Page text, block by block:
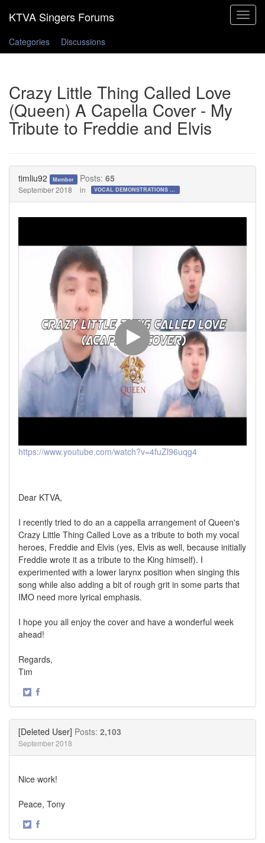
Toggle
Categories
Discussions
Crazy Little Thing Called Love
(Queen) A Capella Cover - My
Tribute to Freddie and Elvis
timliu92 Member Posts: 65
September 2018 in VOCAL DEMONSTRATIONS for the Bold!
https://www.youtube.com/watch?v=4fuZl96uqg4
Dear KTVA,
I recently tried to do an a cappella arrangement of Queen's
Crazy Little Thing Called Love as a tribute to both my vocal
heroes, Freddie and Elvis (yes, Elvis as well, because initially
Freddie wrote it as a tribute to the King himself). I
experimented with a lower larynx position when singing this
song while also adding a bit of rough grit in some parts that
IMO need more lyrical emphasis.
I hope you all enjoy the cover and have a wonderful week
ahead!
Regards,
Tim
·
[Deleted User] Posts: 2,103
September 2018
Nice work!
Peace, Tony
·